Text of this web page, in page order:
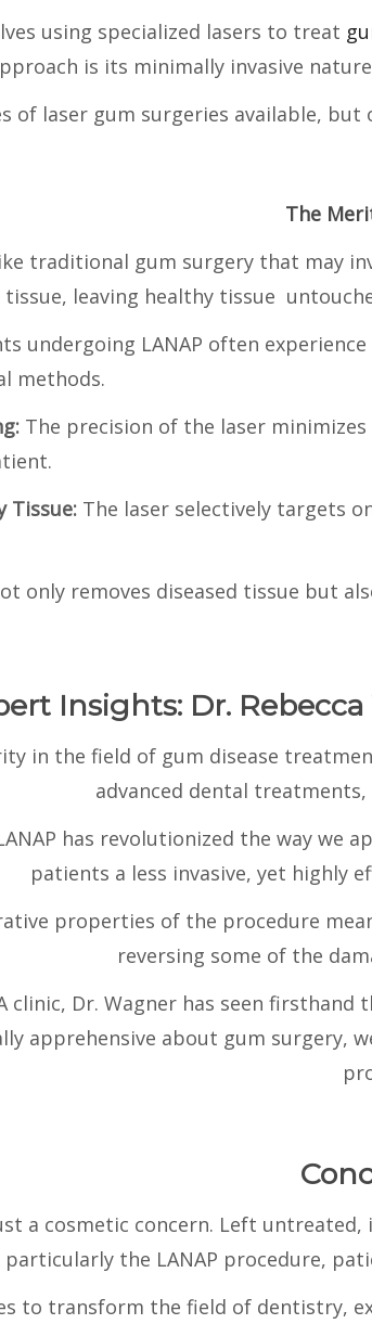
using specialized lasers to treat
is its minimally invasive
of laser gum surgeries available,
The
traditional gum surgery that may
leaving healthy tissue
undergoing LANAP often
methods.
The precision of the laser
Tissue: The laser selectively targets
only removes diseased tissue but
Insights: Dr.
in the field of gum disease
advanced dental
has revolutionized the way
patients a less invasive, yet highly
properties of the procedure
reversing some of the
clinic, Dr. Wagner has seen
apprehensive about gum surgery,
a cosmetic concern. Left
the LANAP procedure,
to transform the field of dentistry,